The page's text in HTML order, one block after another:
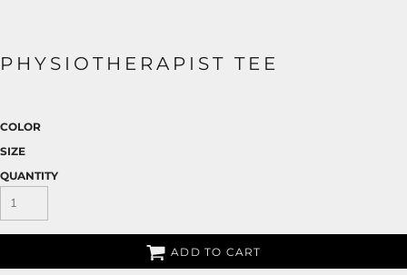
PHYSIOTHERAPIST TEE
COLOR
SIZE
QUANTITY
ADD TO CART